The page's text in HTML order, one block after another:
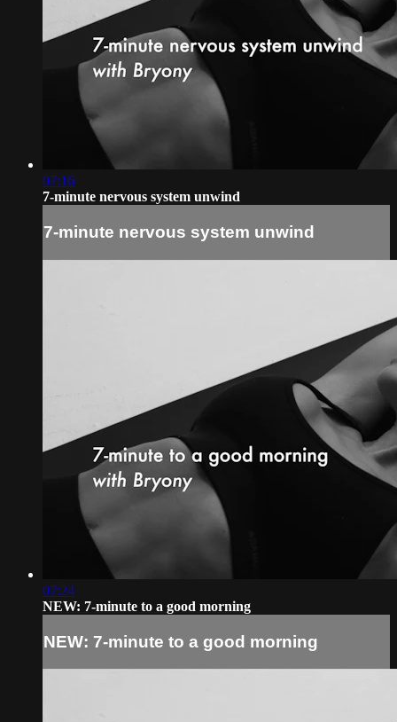
07:16
7-minute nervous system unwind
7-minute nervous system unwind
07:24
NEW: 7-minute to a good morning
NEW: 7-minute to a good morning